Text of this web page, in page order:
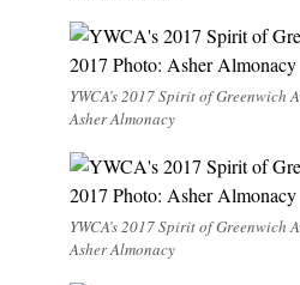
YWCA’s 2017 Spirit of Greenwich
Asher Almonacy
YWCA’s 2017 Spirit of Greenwich
Asher Almonacy